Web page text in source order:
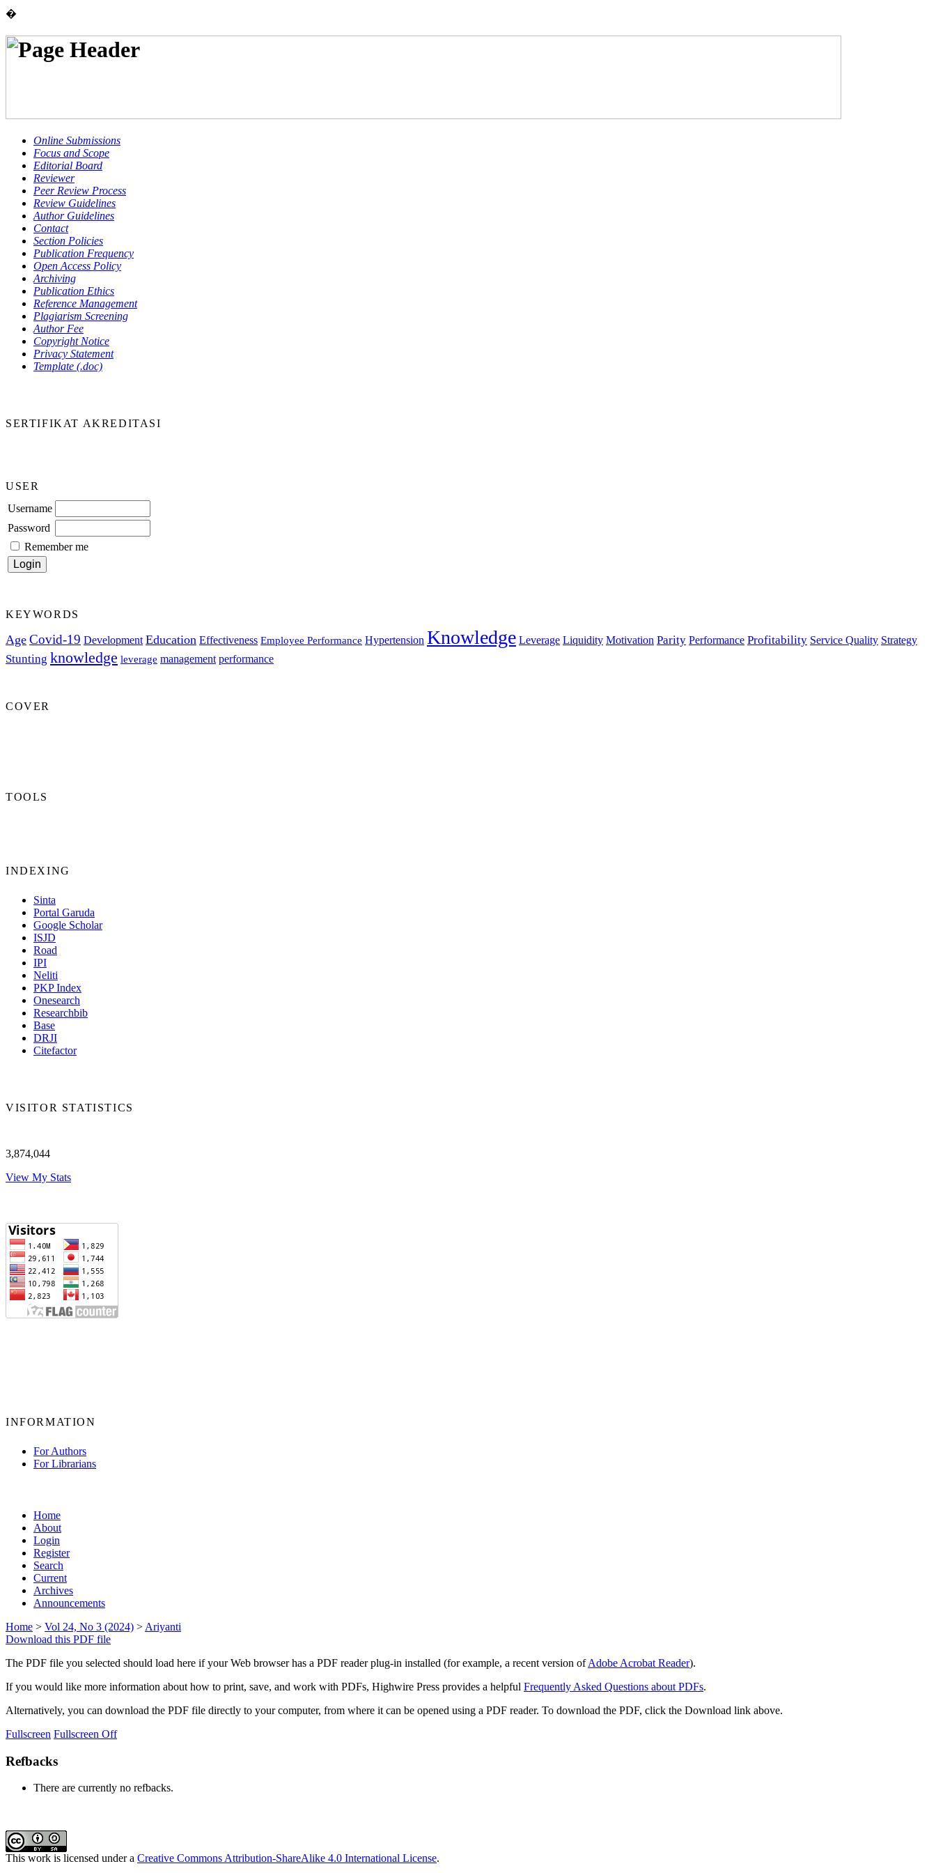
�
Online Submissions
Focus and Scope
Editorial Board
Reviewer
Peer Review Process
Review Guidelines
Author Guidelines
Contact
Section Policies
Publication Frequency
Open Access Policy
Archiving
Publication Ethics
Reference Management
Plagiarism Screening
Author Fee
Copyright Notice
Privacy Statement
Template (.doc)
SERTIFIKAT AKREDITASI
USER
Username
Password
Remember me
KEYWORDS
Age Covid-19 Development Education Effectiveness Employee Performance Hypertension Knowledge Leverage Liquidity Motivation Parity Performance Profitability Service Quality Strategy
Stunting knowledge leverage management performance
COVER
TOOLS
INDEXING
Sinta
Portal Garuda
Google Scholar
ISJD
Road
IPI
Neliti
PKP Index
Onesearch
Researchbib
Base
DRJI
Citefactor
VISITOR STATISTICS
3,874,044
View My Stats
INFORMATION
For Authors
For Librarians
Home
About
Login
Register
Search
Current
Archives
Announcements
Home > Vol 24, No 3 (2024) > Ariyanti
Download this PDF file
The PDF file you selected should load here if your Web browser has a PDF reader plug-in installed (for example, a recent version ofAdobe Acrobat Reader).
If you would like more information about how to print, save, and work with PDFs, Highwire Press provides a helpful Frequently Asked Questions about PDFs.
Alternatively, you can download the PDF file directly to your computer, from where it can be opened using a PDF reader. To download the PDF, click the Download link above.
Fullscreen Fullscreen Off
Refbacks
There are currently no refbacks.
This work is licensed under a Creative Commons Attribution-ShareAlike 4.0 International License.